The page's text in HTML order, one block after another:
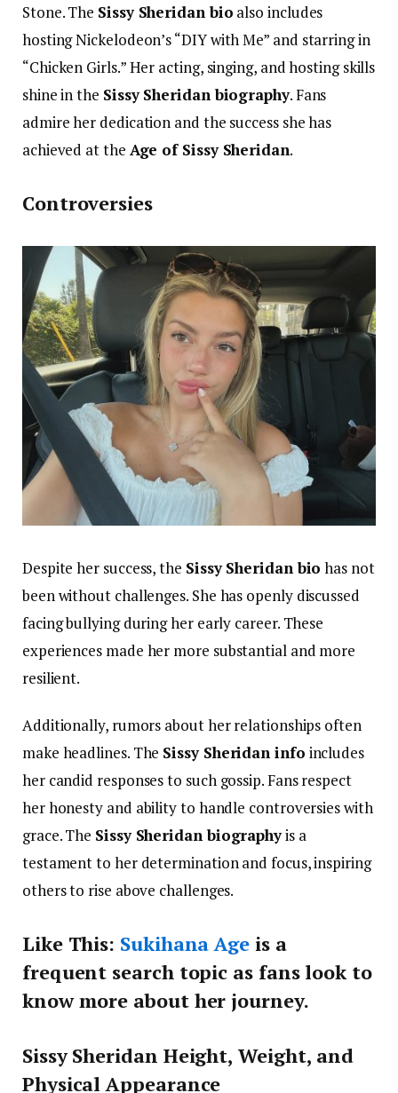
Stone. The Sissy Sheridan bio also includes
hosting Nickelodeon’s “DIY with Me” and starring in
“Chicken Girls.” Her acting, singing, and hosting skills
shine in the Sissy Sheridan biography. Fans
admire her dedication and the success she has
achieved at the Age of Sissy Sheridan.
Controversies
Despite her success, the Sissy Sheridan bio has not
been without challenges. She has openly discussed
facing bullying during her early career. These
experiences made her more substantial and more
resilient.
Additionally, rumors about her relationships often
make headlines. The Sissy Sheridan info includes
her candid responses to such gossip. Fans respect
her honesty and ability to handle controversies with
grace. The Sissy Sheridan biographyis a
testament to her determination and focus, inspiring
others to rise above challenges.
Like This: Sukihana Age is a
frequent search topic as fans look to
know more about her journey.
Sissy Sheridan Height, Weight, and
Physical Appearance